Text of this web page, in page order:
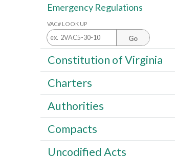
Emergency Regulations
VAC# LOOK UP
Go
Constitution of Virginia
Charters
Authorities
Compacts
Uncodified Acts